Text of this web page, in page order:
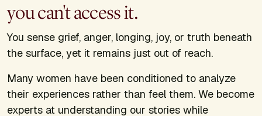
you can't access it.
You sense grief, anger, longing, joy, or truth beneath
the surface, yet it remains just out of reach.
Many women have been conditioned to analyze
their experiences rather than feel them. We become
experts at understanding our stories while